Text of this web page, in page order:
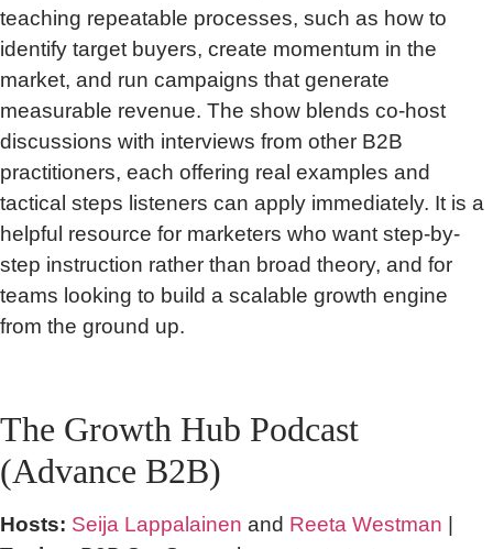
teaching repeatable processes, such as how to
identify target buyers, create momentum in the
market, and run campaigns that generate
measurable revenue. The show blends co-host
discussions with interviews from other B2B
practitioners, each offering real examples and
tactical steps listeners can apply immediately. It is a
helpful resource for marketers who want step-by-
step instruction rather than broad theory, and for
teams looking to build a scalable growth engine
from the ground up.
The Growth Hub Podcast
(Advance B2B)
Hosts: Seija Lappalainen and Reeta Westman |